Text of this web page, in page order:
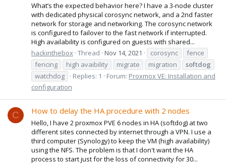
What’s the expected behavior here? I have a 3-node cluster
with dedicated physical corosync network, and a 2nd faster
network for storage and networking. The corosync network
is configured to failover to the fast network if interrupted.
High availability is configured on guests with shared...
hackinthebox Thread Nov 14, 2021 corosync
fence
fencing
high avaibility migrate migration
softdog
watchdog
Replies: 1 Forum: Proxmox VE: Installation and
configuration
C How to delay the HA procedure with 2 nodes
Hello, I have 2 proxmox PVE 6 nodes in HA (softdog) at two
different sites connected by internet through a VPN. I use a
third computer (Synology) to keep the VM (high availability)
using the NFS. The problem is that I don't want the HA
process to start just for the loss of connectivity for 30...